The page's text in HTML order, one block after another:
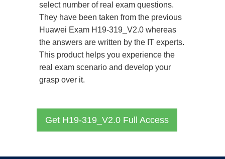
select number of real exam questions.
They have been taken from the previous
Huawei Exam H19-319_V2.0 whereas
the answers are written by the IT experts.
This product helps you experience the
real exam scenario and develop your
grasp over it.
Get H19-319_V2.0 Full Access